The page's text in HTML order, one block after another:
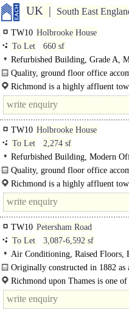
UK South East
TW10 Holbrooke House
To Let
660 sf
Refurbished Building, Grade A,
Entryphone, Showers
Quality, ground floor office
building on Richmond Hill. Having
Richmond is a highly affluent
London and..
TW10 Holbrooke House
To Let
2,274 sf
Refurbished Building, Modern
Meeting Rooms, Shared WCs,
Quality, ground floor office
building on Richmond Hill. Having
Richmond is a highly affluent
London and has excellent rail links
TW10 Petersham Road
To Let
3,087-6,592 sf
Air Conditioning, Raised Floors,
spacesOriginally constructed in 1882
Richmond upon Thames is one
boroughs, situated on the banks of